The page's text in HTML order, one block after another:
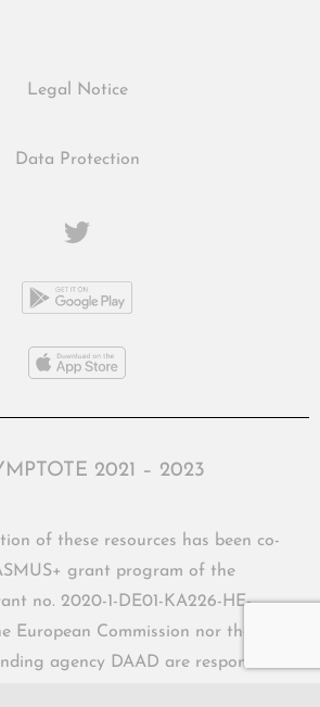
Legal Notice
Data Protection
2021 – 2023
of these resources has been co-
grant program of the
no. 2020-1-DE01-KA226-HE-
European Commission nor the
agency DAAD are responsible